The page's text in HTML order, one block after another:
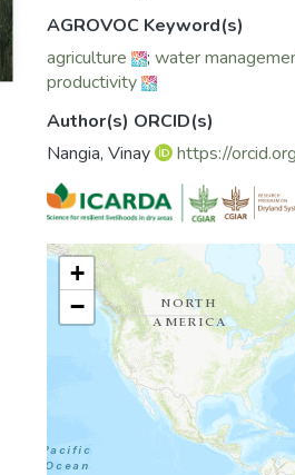
AGROVOC Keyword(s)
agriculture
; water
productivity
Author(s) ORCID(s)
Nangia, Vinay
https://
+
−